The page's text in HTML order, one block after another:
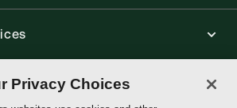
Privacy Choices